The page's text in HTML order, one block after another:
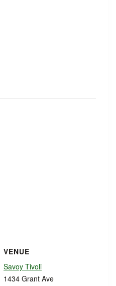
VENUE
Savoy Tivoli
1434 Grant Ave